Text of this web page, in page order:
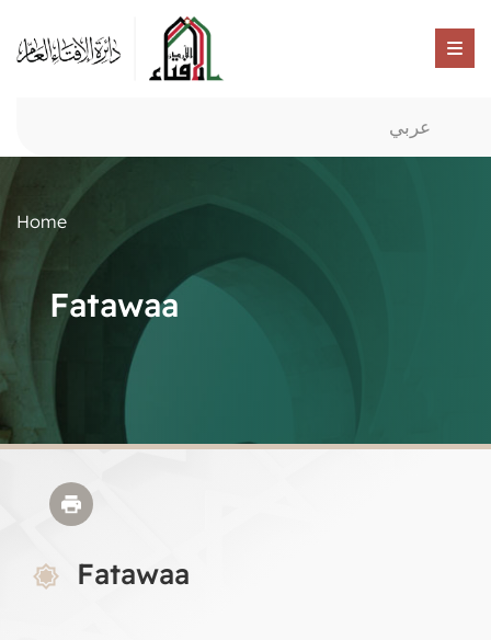
عربي
Home
Fatawaa
Fatawaa